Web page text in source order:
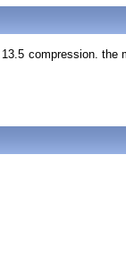
compression.